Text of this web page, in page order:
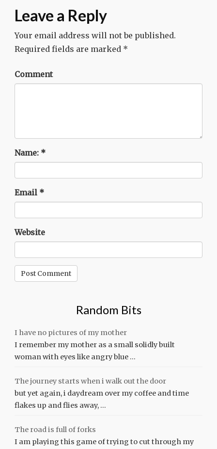
Leave a Reply
Your email address will not be published.
Required fields are marked *
Comment
Name: *
Email *
Website
Random Bits
I have no pictures of my mother
I remember my mother as a small solidly built
woman with eyes like angry blue …
The journey starts when i walk out the door
but yet again, i daydream over my coffee and time
flakes up and flies away, …
The road is full of forks
I am playing this game of trying to cut through my